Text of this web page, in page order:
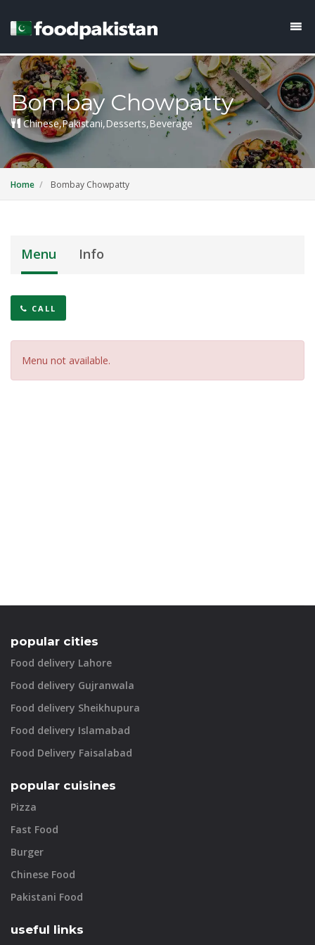
Bombay Chowpatty
Chinese,Pakistani,Desserts,Beverage
Home Bombay Chowpatty
Menu Info
CALL
Menu not available.
popular cities
Food delivery Lahore
Food delivery Gujranwala
Food delivery Sheikhupura
Food delivery Islamabad
Food Delivery Faisalabad
popular cuisines
Pizza
Fast Food
Burger
Chinese Food
Pakistani Food
useful links